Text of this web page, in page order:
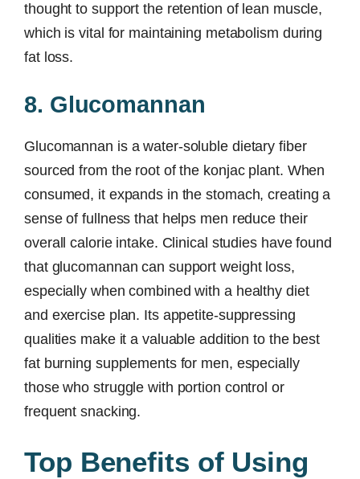
thought to support the retention of lean muscle,
which is vital for maintaining metabolism during
fat loss.
8. Glucomannan
Glucomannan is a water-soluble dietary fiber
sourced from the root of the konjac plant. When
consumed, it expands in the stomach, creating a
sense of fullness that helps men reduce their
overall calorie intake. Clinical studies have found
that glucomannan can support weight loss,
especially when combined with a healthy diet
and exercise plan. Its appetite-suppressing
qualities make it a valuable addition to the best
fat burning supplements for men, especially
those who struggle with portion control or
frequent snacking.
Top Benefits of Using